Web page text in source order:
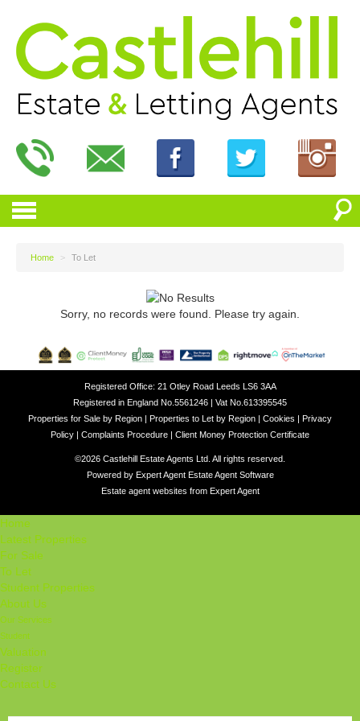
Home > To Let
Sorry, no records were found. Please try again.
Registered Office: 21 Otley Road Leeds LS6 3AA
Registered in England No.5561246 | Vat No.613395545
Properties for Sale by Region | Properties to Let by Region | Cookies | Privacy
Policy | Complaints Procedure | Client Money Protection Certificate
©2026 Castlehill Estate Agents Ltd. All rights reserved.
Powered by Expert Agent Estate Agent Software
Estate agent websites from Expert Agent
Home
Latest Properties
For Sale
To Let
Student Properties
About Us
Our Services
Student
Valuation
Register
Contact Us